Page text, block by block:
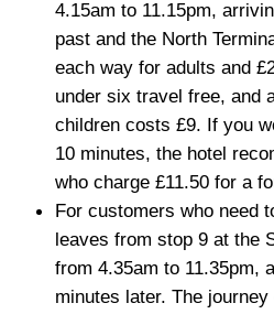
4.15am to 11.15pm,
past and the North
each way for adults and
under six travel free, and
children costs £9. If you
10 minutes, the hotel
who charge £11.50 for a
For customers who need
leaves from stop 9 at the
from 4.35am to 11.35pm,
minutes later. The